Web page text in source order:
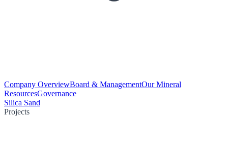
Company OverviewBoard & ManagementOur Mineral
ResourcesGovernance
Silica Sand
Projects